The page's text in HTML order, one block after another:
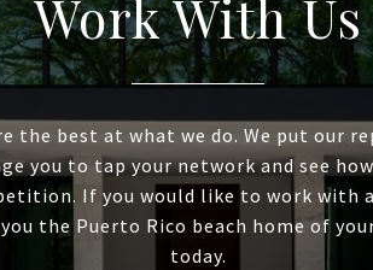
Work With Us
the best at what we do. We put our
you to tap your network and see
If you would like to work with
the Puerto Rico beach home of
today.